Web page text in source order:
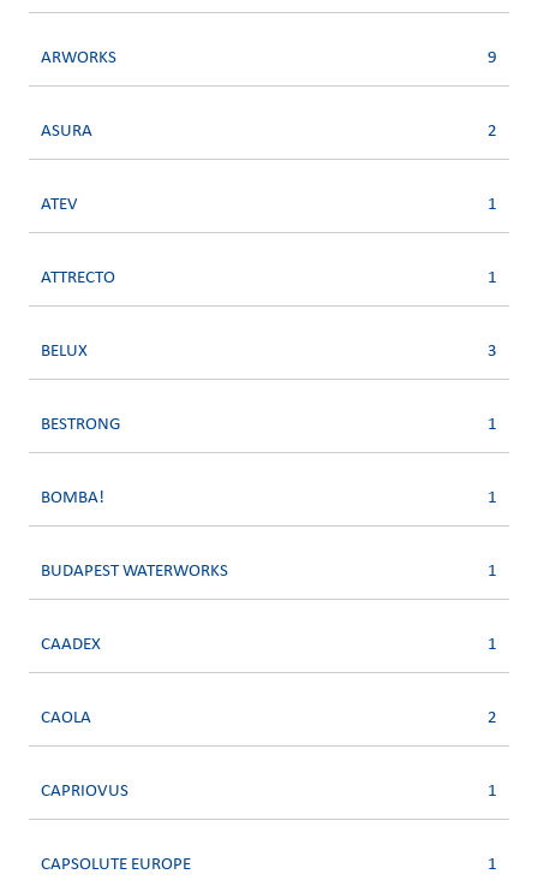
ARWORKS 9
ASURA 2
ATEV 1
ATTRECTO 1
BELUX 3
BESTRONG 1
BOMBA! 1
BUDAPEST WATERWORKS 1
CAADEX 1
CAOLA 2
CAPRIOVUS 1
CAPSOLUTE EUROPE 1